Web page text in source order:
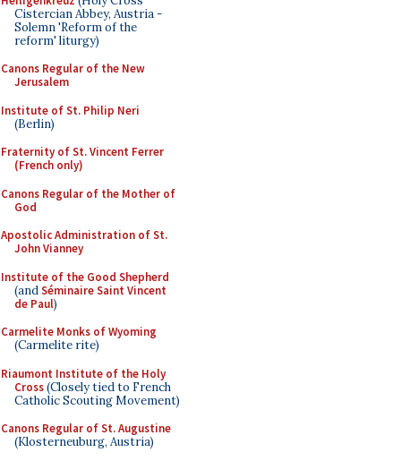
Cistercian Abbey, Austria -
Solemn 'Reform of the
reform' liturgy)
Canons Regular of the New
Jerusalem
Institute of St. Philip Neri
(Berlin)
Fraternity of St. Vincent Ferrer
(French only)
Canons Regular of the Mother of
God
Apostolic Administration of St.
John Vianney
Institute of the Good Shepherd
(andSéminaire Saint Vincent
de Paul)
Carmelite Monks of Wyoming
(Carmelite rite)
Riaumont Institute of the Holy
Cross(Closely tied to French
Catholic Scouting Movement)
Canons Regular of St. Augustine
(Klosterneuburg, Austria)